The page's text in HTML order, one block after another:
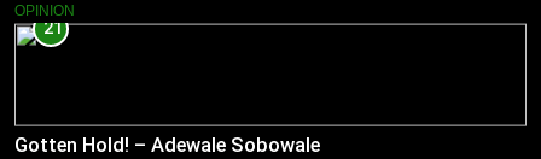
OPINION
21
Gotten Hold! – Adewale Sobowale